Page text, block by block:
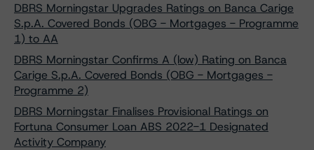
DBRS Morningstar Upgrades Ratings on Banca Carige
S.p.A. Covered Bonds (OBG - Mortgages - Programme
1) to AA
DBRS Morningstar Confirms A (low) Rating on Banca
Carige S.p.A. Covered Bonds (OBG - Mortgages -
Programme 2)
DBRS Morningstar Finalises Provisional Ratings on
Fortuna Consumer Loan ABS 2022-1 Designated
Activity Company